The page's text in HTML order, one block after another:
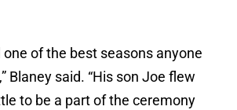
one of the best seasons anyone
Blaney said. “His son Joe flew
to be a part of the ceremony